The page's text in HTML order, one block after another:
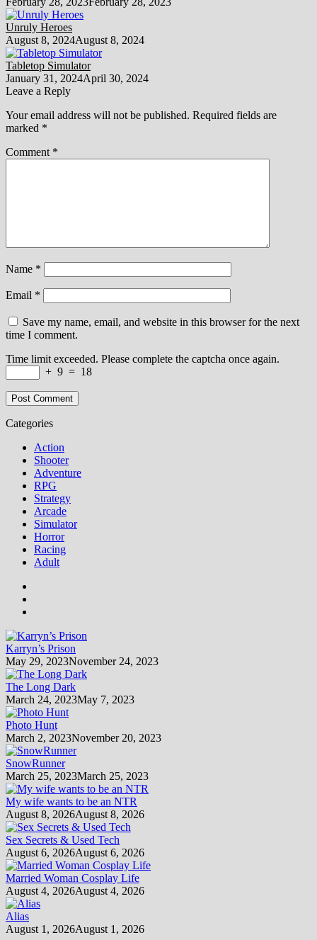
Unruly Heroes
August 8, 2024August 8, 2024
Tabletop Simulator
January 31, 2024April 30, 2024
Leave a Reply
Your email address will not be published. Required fields are
marked *
Comment *
Name *
Email *
Save my name, email, and website in this browser for the next
time I comment.
Time limit exceeded. Please complete the captcha once again.
+ 9 = 18
Categories
Action
Shooter
Adventure
RPG
Strategy
Arcade
Simulator
Horror
Racing
Adult
Karryn’s Prison
May 29, 2023November 24, 2023
The Long Dark
March 24, 2023May 7, 2023
Photo Hunt
March 2, 2023November 20, 2023
SnowRunner
March 25, 2023March 25, 2023
My wife wants to be an NTR
August 8, 2026August 8, 2026
Sex Secrets & Used Tech
August 6, 2026August 6, 2026
Married Woman Cosplay Life
August 4, 2026August 4, 2026
Alias
August 1, 2026August 1, 2026